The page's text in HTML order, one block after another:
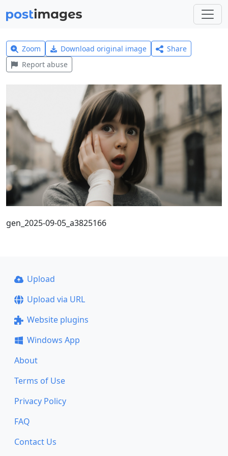
Zoom Download original image
Share
Report abuse
gen_2025-09-05_a3825166
Upload
Upload via URL
Website plugins
Windows App
About
Terms of Use
Privacy Policy
FAQ
Contact Us